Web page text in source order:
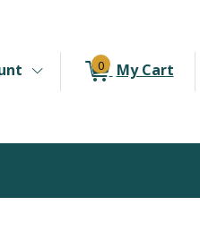
selected store.
0 My Cart